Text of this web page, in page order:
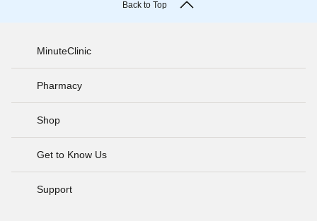
Back to Top
MinuteClinic
Pharmacy
Shop
Get to Know Us
Support